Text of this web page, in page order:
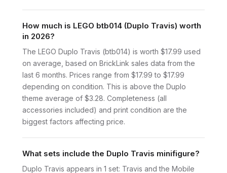
How much is LEGO btb014 (Duplo Travis) worth
in 2026?
The LEGO Duplo Travis (btb014) is worth $17.99 used
on average, based on BrickLink sales data from the
last 6 months. Prices range from $17.99 to $17.99
depending on condition. This is above the Duplo
theme average of $3.28. Completeness (all
accessories included) and print condition are the
biggest factors affecting price.
What sets include the Duplo Travis minifigure?
Duplo Travis appears in 1 set: Travis and the Mobile